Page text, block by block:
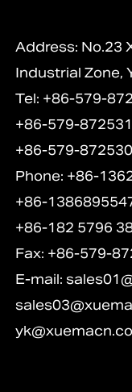
Address: No.23
Industrial Zone,
Tel: +86-579-
+86-579-
+86-579-
Phone: +86-
+86-
+86-182 5796
Fax: +86-579-
E-mail: